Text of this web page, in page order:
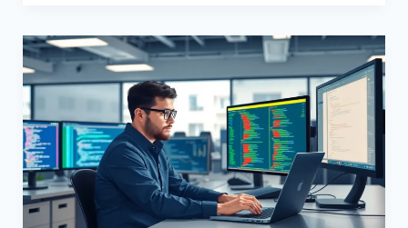
Software
Engineering:
Unlocking
Innovation
in
Today’s
Digital